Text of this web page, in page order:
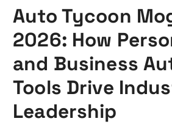
Auto Tycoon
2026: How
and Business
Tools Drive
Leadership